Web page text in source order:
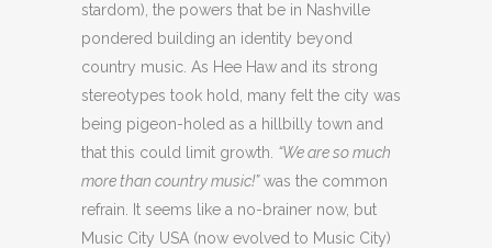
stardom), the powers that be in Nashville
pondered building an identity beyond
country music. As Hee Haw and its strong
stereotypes took hold, many felt the city was
being pigeon-holed as a hillbilly town and
that this could limit growth. “We are so much
more than country music!”was the common
refrain. It seems like a no-brainer now, but
Music City USA (now evolved to Music City)